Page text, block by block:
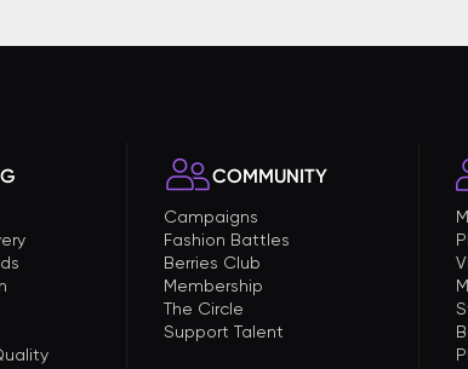
COMMUNITY
Campaigns
Fashion Battles
Berries Club
Membership
The Circle
Support Talent